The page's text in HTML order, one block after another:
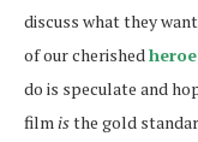
discuss what they
of our cherished
do is speculate and
film isthe gold